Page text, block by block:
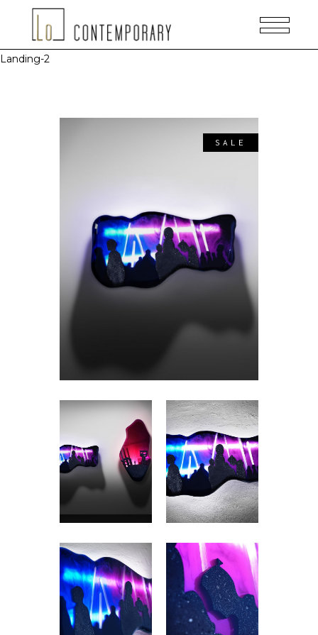
Landing-2
SALE